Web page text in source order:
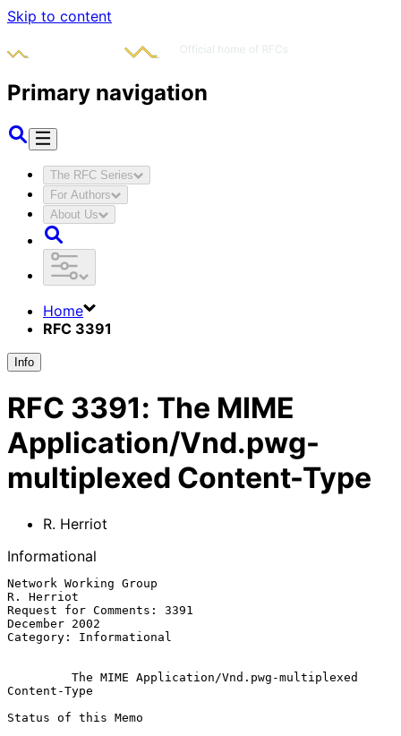
Skip to content
Primary navigation
The RFC Series
For Authors
About Us
Home
RFC 3391
Info
RFC 3391: The MIME
Application/Vnd.pwg-
multiplexed Content-Type
R. Herriot
Informational
Network Working Group
R. Herriot
Request for Comments: 3391
December 2002
Category: Informational
The MIME Application/Vnd.pwg-multiplexed
Content-Type
Status of this Memo